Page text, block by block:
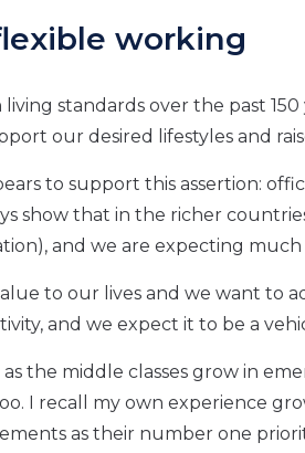
working
standards over the past
our desired lifestyles and
to support this assertion:
show that in the richer
and we are expecting
to our lives and we want to
and we expect it to be a
the middle classes grow in
I recall my own experience
as their number one